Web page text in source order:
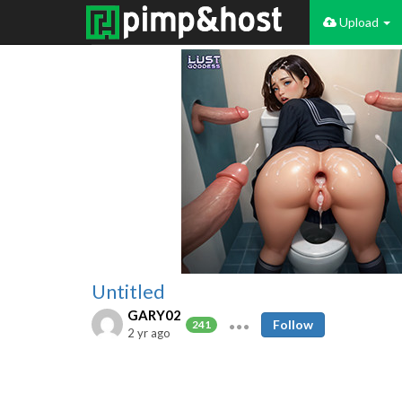
Upload
Untitled
GARY02
241
2 yr ago
Follow